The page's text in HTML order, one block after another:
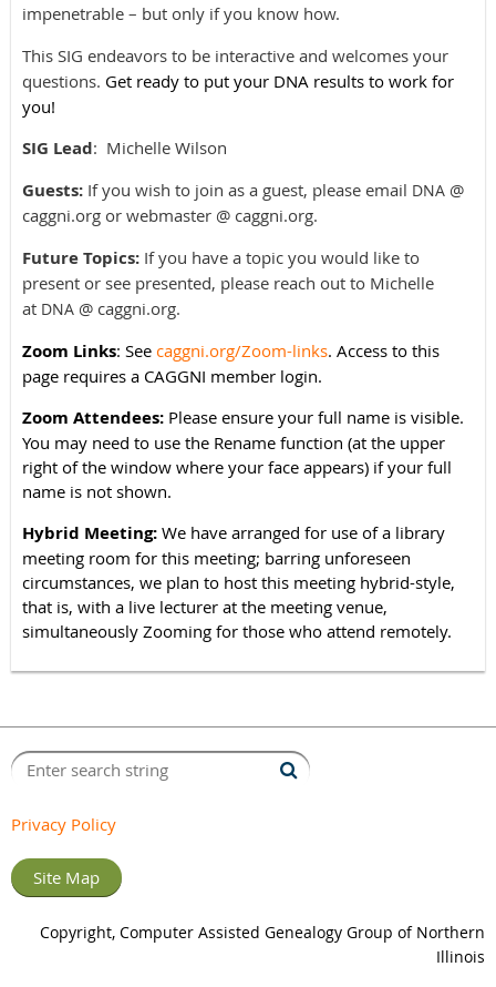
impenetrable – but only if you know how.
This SIG endeavors to be interactive and welcomes your
questions. Get ready to put your DNA results to work for
you!
SIG Lead: Michelle Wilson
Guests: If you wish to join as a guest, please email DNA @
caggni.org or webmaster @ caggni.org.
Future Topics: If you have a topic you would like to
present or see presented, please reach out to Michelle
at DNA @ caggni.org.
Zoom Links: See caggni.org/Zoom-links. Access to this
page requires a CAGGNI member login.
Zoom Attendees: Please ensure your full name is visible.
You may need to use the Rename function (at the upper
right of the window where your face appears) if your full
name is not shown.
Hybrid Meeting: We have arranged for use of a library
meeting room for this meeting; barring unforeseen
circumstances, we plan to host this meeting hybrid-style,
that is, with a live lecturer at the meeting venue,
simultaneously Zooming for those who attend remotely.
Privacy Policy
Site Map
Copyright, Computer Assisted Genealogy Group of Northern
Illinois